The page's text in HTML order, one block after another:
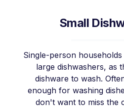
Small
Single-person
large dishwashers, as
dishware to wash.
enough for washing
don't want to miss the